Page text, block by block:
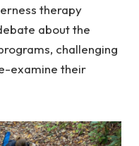
therapy
about the
challenging
examine their